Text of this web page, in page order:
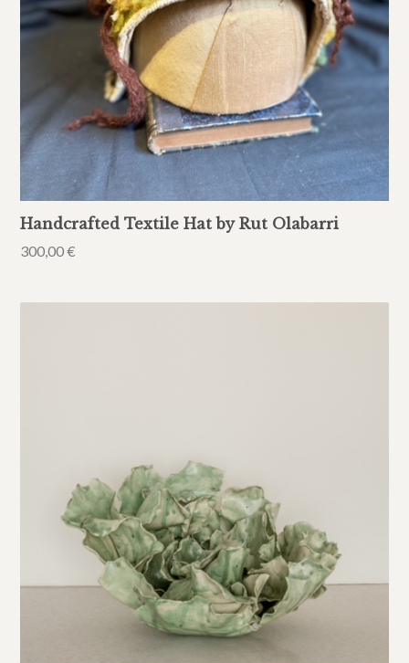
Handcrafted Textile Hat by Rut Olabarri
300,00€